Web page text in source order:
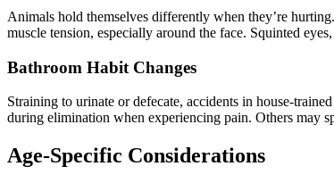
Animals hold themselves differently when they’re
muscle tension, especially around the face. Squinted
Bathroom Habit Changes
Straining to urinate or defecate, accidents in house-
during elimination when experiencing pain. Others may
Age-Specific Considerations